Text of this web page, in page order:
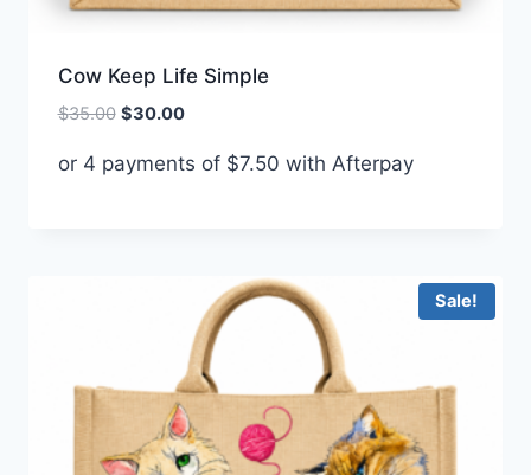
Cow Keep Life Simple
$35.00 Original
was:
$30.00Current
is:
or 4 payments of $7.50 with Afterpay
Sale!